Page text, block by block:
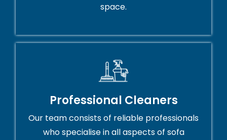
space.
Professional Cleaners
Our team consists of reliable professionals
who specialise in all aspects of sofa